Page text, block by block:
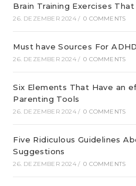
Brain Training Exercises
26. DEZEMBER 2024 / 0 COMMENTS
Must have Sources For
26. DEZEMBER 2024 / 0 COMMENTS
Six Elements That Have an
Parenting Tools
26. DEZEMBER 2024 / 0 COMMENTS
Five Ridiculous Guidelines
Suggestions
26. DEZEMBER 2024 / 0 COMMENTS